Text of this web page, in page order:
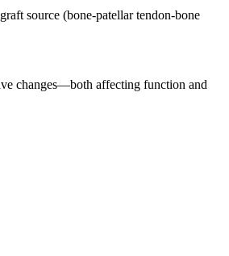
source (bone-patellar tendon-bone
changes—both affecting function and